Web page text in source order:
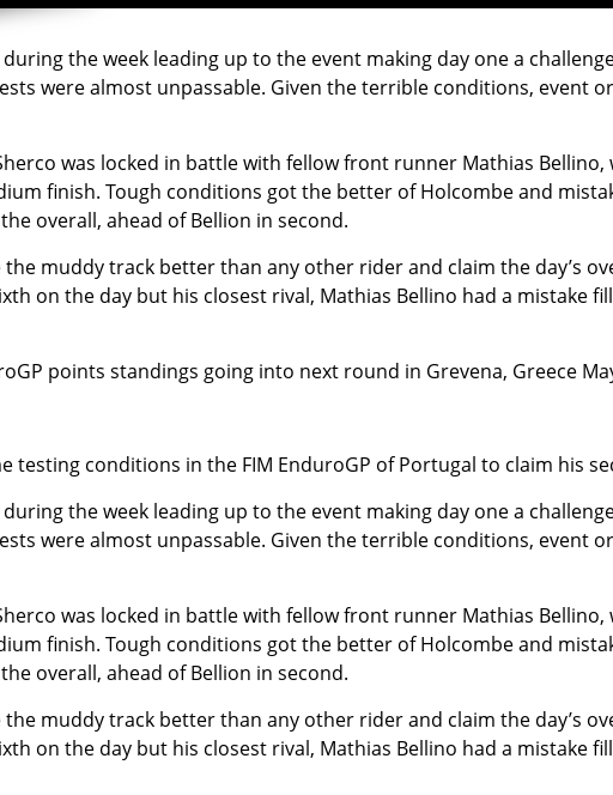
the week leading up to the event making day one a
were almost unpassable. Given the terrible conditions, event
was locked in battle with fellow front runner Mathias
finish. Tough conditions got the better of Holcombe and
overall, ahead of Bellion in second.
muddy track better than any other rider and claim the day’s
on the day but his closest rival, Mathias Bellino had a mistake
points standings going into next round in Grevena, Greece
testing conditions in the FIM EnduroGP of Portugal to claim his
the week leading up to the event making day one a
were almost unpassable. Given the terrible conditions, event
was locked in battle with fellow front runner Mathias
finish. Tough conditions got the better of Holcombe and
overall, ahead of Bellion in second.
muddy track better than any other rider and claim the day’s
on the day but his closest rival, Mathias Bellino had a mistake